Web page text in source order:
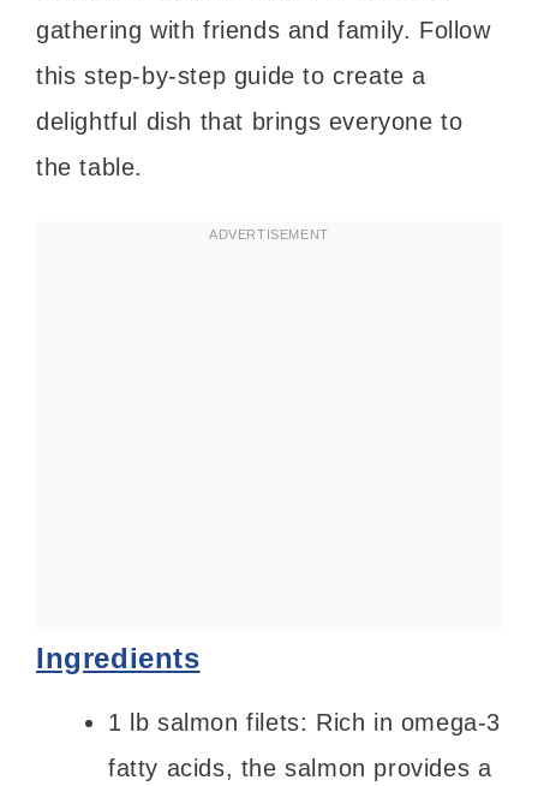
gathering with friends and family. Follow
this step-by-step guide to create a
delightful dish that brings everyone to
the table.
Ingredients
1 lb salmon filets: Rich in omega-3
fatty acids, the salmon provides a